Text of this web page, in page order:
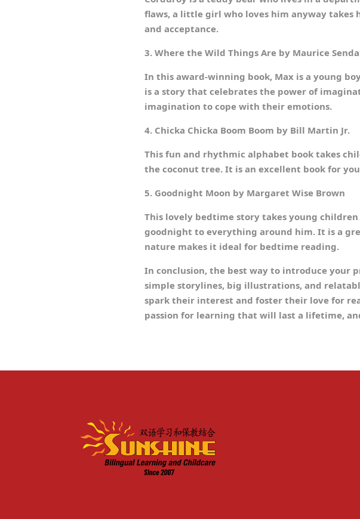
flaws, a little girl who loves him anyway takes
and acceptance.
3. Where the Wild Things Are by Maurice
In this award-winning book, Max is a young
is a story that celebrates the power of
imagination to cope with their emotions.
4. Chicka Chicka Boom Boom by Bill Martin Jr.
This fun and rhythmic alphabet book takes
the coconut tree. It is an excellent book for
5. Goodnight Moon by Margaret Wise Brown
This lovely bedtime story takes young
goodnight to everything around him. It is a
nature makes it ideal for bedtime reading.
In conclusion, the best way to introduce your
simple storylines, big illustrations, and
spark their interest and foster their love for
passion for learning that will last a lifetime,